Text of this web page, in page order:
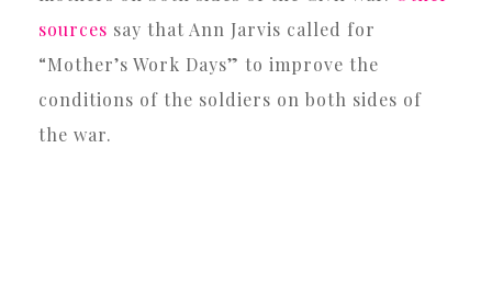
sources say that Ann Jarvis called for
“Mother’s Work Days” to improve the
conditions of the soldiers on both sides of
the war.